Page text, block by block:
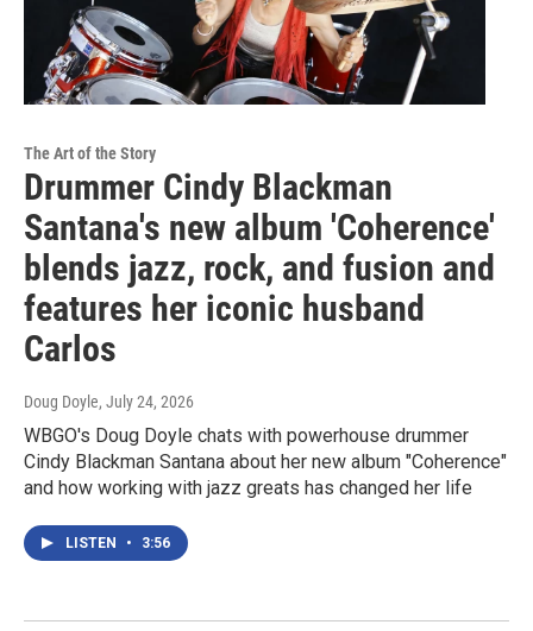
The Art of the Story
Drummer Cindy Blackman
Santana's new album 'Coherence'
blends jazz, rock, and fusion and
features her iconic husband
Carlos
Doug Doyle, July 24, 2026
WBGO's Doug Doyle chats with powerhouse drummer
Cindy Blackman Santana about her new album "Coherence"
and how working with jazz greats has changed her life
LISTEN • 3:56